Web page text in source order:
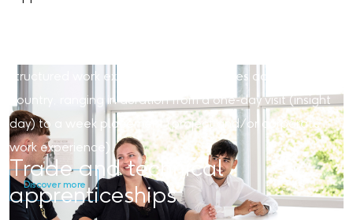
Our work experience placements offer valuable insights
structured work experience opportunities across the
country, ranging in duration from a one-day visit (insight
day) to a week placement (project and/or corporate
work experience).
Discover more
Trade and technical
apprenticeships